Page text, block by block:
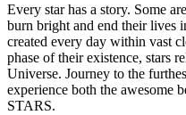
Every star has a story. Some
burn bright and end their lives
created every day within vast
phase of their existence, stars
Universe. Journey to the
experience both the awesome
STARS.